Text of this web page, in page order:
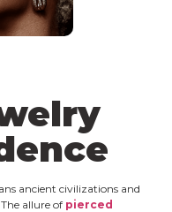
ancient civilizations and
allure of pierced